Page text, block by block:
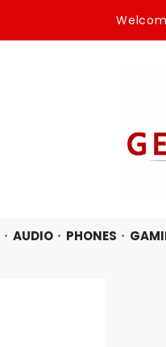
AUDIO PHONES